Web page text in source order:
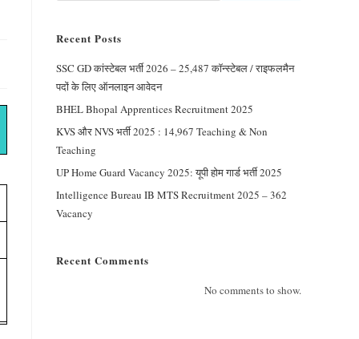
Recent Posts
SSC GD कांस्टेबल भर्ती 2026 – 25,487 कॉन्स्टेबल / राइफलमैन
पदों के लिए ऑनलाइन आवेदन
BHEL Bhopal Apprentices Recruitment 2025
KVS और NVS भर्ती 2025 : 14,967 Teaching & Non
Teaching
UP Home Guard Vacancy 2025: यूपी होम गार्ड भर्ती 2025
Intelligence Bureau IB MTS Recruitment 2025 – 362
Vacancy
Recent Comments
No comments to show.